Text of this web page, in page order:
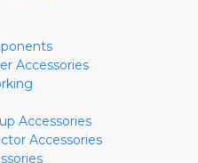
Accessories
Accessories
Accessories